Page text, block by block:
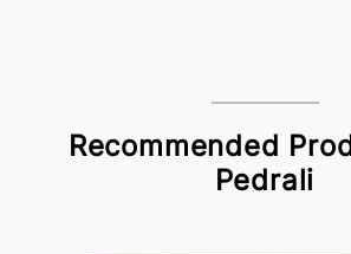
Recommended
Pedrali